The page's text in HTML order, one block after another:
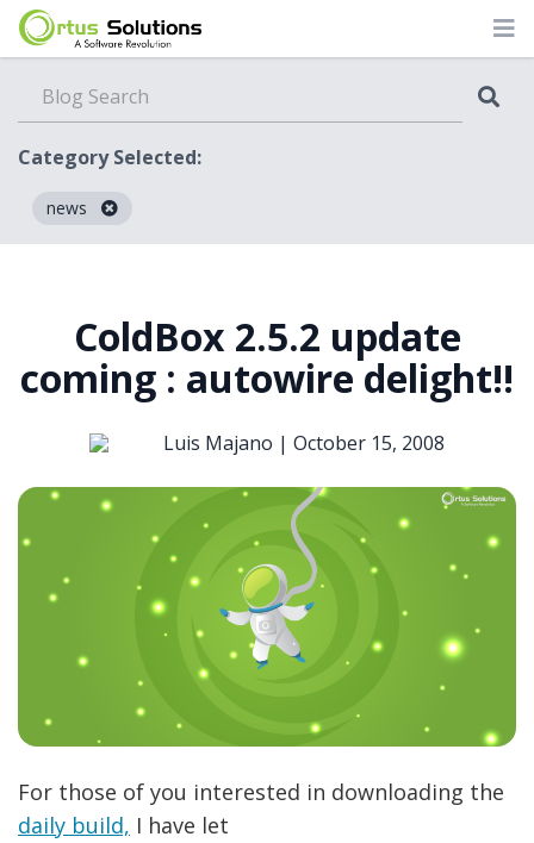
Category Selected:
news
ColdBox 2.5.2 update
coming : autowire delight!!
Luis Majano | October 15, 2008
For those of you interested in downloading the
daily build, I have let